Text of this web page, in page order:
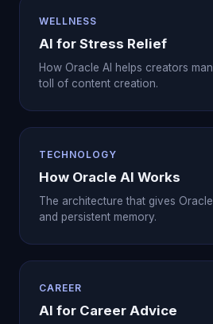
WELLNESS
AI for Stress Relief
How Oracle AI helps creators
toll of content creation.
TECHNOLOGY
How Oracle AI Works
The architecture that gives
and persistent memory.
CAREER
AI for Career Advice